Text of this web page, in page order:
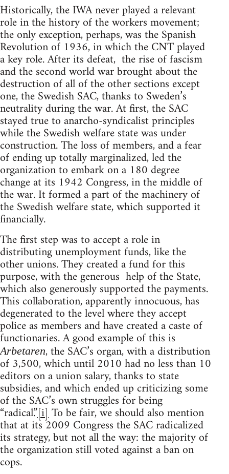
Historically, the IWA never played a relevant
role in the history of the workers movement;
the only exception, perhaps, was the Spanish
Revolution of 1936, in which the CNT played
a key role. After its defeat, the rise of fascism
and the second world war brought about the
destruction of all of the other sections except
one, the Swedish SAC, thanks to Sweden’s
neutrality during the war. At first, the SAC
stayed true to anarcho-syndicalist principles
while the Swedish welfare state was under
construction. The loss of members, and a fear
of ending up totally marginalized, led the
organization to embark on a 180 degree
change at its 1942 Congress, in the middle of
the war. It formed a part of the machinery of
the Swedish welfare state, which supported it
financially.
The first step was to accept a role in
distributing unemployment funds, like the
other unions. They created a fund for this
purpose, with the generous help of the State,
which also generously supported the payments.
This collaboration, apparently innocuous, has
degenerated to the level where they accept
police as members and have created a caste of
functionaries. A good example of this is
Arbetaren, the SAC’s organ, with a distribution
of 3,500, which until 2010 had no less than 10
editors on a union salary, thanks to state
subsidies, and which ended up criticizing some
of the SAC’s own struggles for being
“radical.”[i]To be fair, we should also mention
that at its 2009 Congress the SAC radicalized
its strategy, but not all the way: the majority of
the organization still voted against a ban on
cops.